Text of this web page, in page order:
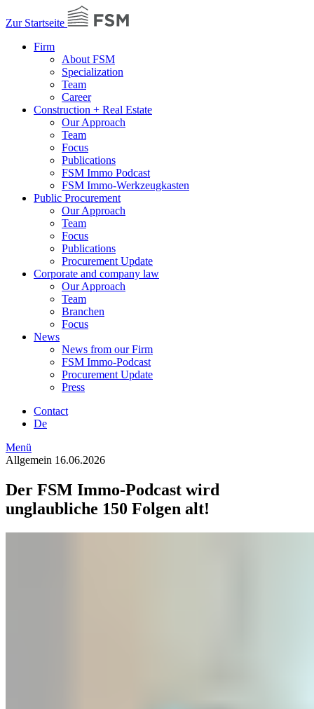
Zur Startseite
Firm
About FSM
Specialization
Team
Career
Construction + Real Estate
Our Approach
Team
Focus
Publications
FSM Immo Podcast
FSM Immo-Werkzeugkasten
Public Procurement
Our Approach
Team
Focus
Publications
Procurement Update
Corporate and company law
Our Approach
Team
Branchen
Focus
News
News from our Firm
FSM Immo-Podcast
Procurement Update
Press
Contact
De
Menü
Allgemein 16.06.2026
Der FSM Immo-Podcast wird
unglaubliche 150 Folgen alt!